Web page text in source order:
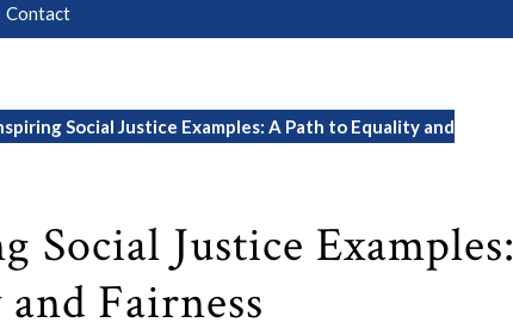
Contact
Social Justice Examples: A Path to Equality and
Justice Examples:
Fairness